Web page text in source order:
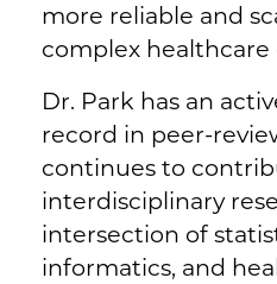
more reliable and
complex healthcare
Dr. Park has an
record in peer-
continues to
interdisciplinary
intersection of
informatics, and